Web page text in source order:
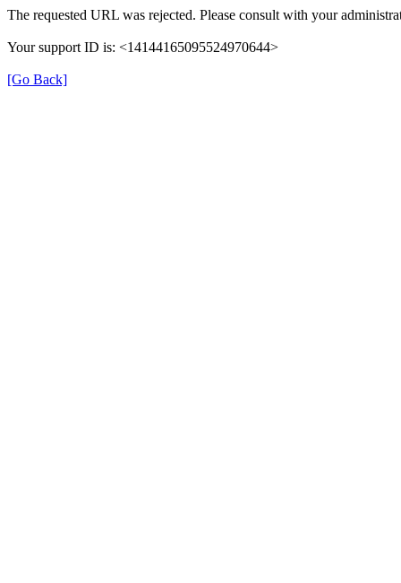
The requested URL was rejected. Please consult with your
Your support ID is: <14144165095524970644>
[Go Back]